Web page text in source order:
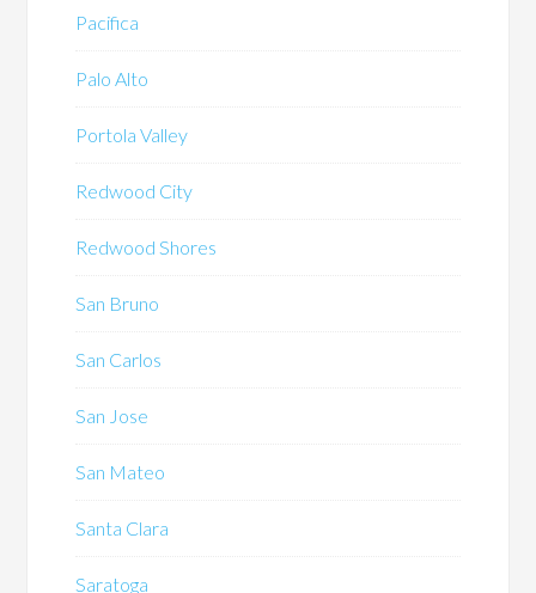
Pacifica
Palo Alto
Portola Valley
Redwood City
Redwood Shores
San Bruno
San Carlos
San Jose
San Mateo
Santa Clara
Saratoga